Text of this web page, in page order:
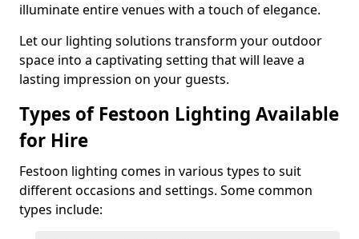
illuminate entire venues with a touch of elegance.
Let our lighting solutions transform your outdoor
space into a captivating setting that will leave a
lasting impression on your guests.
Types of Festoon Lighting Available
for Hire
Festoon lighting comes in various types to suit
different occasions and settings. Some common
types include: